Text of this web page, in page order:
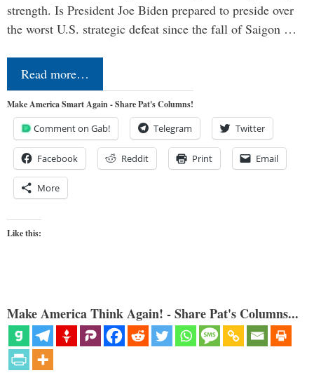
strength. Is President Joe Biden prepared to preside over
the worst U.S. strategic defeat since the fall of Saigon …
Read more…
Make America Smart Again - Share Pat's Columns!
Comment on Gab! Telegram Twitter
Facebook Reddit Print Email
More
Like this:
Make America Think Again! - Share Pat's Columns...